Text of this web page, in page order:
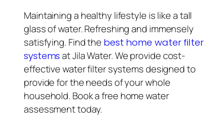
Maintaining a healthy lifestyle is like a tall
glass of water. Refreshing and immensely
satisfying. Find the best home water filter
systems at Jila Water. We provide cost-
effective water filter systems designed to
provide for the needs of your whole
household. Book a free home water
assessment today.